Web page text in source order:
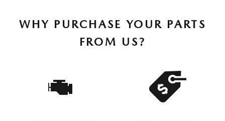
WHY PURCHASE YOUR PARTS
FROM US?